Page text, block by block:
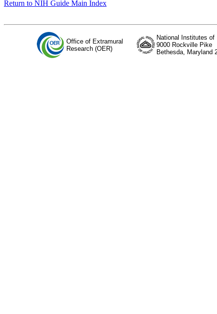
Return to NIH Guide Main Index
Office of Extramural
Research (OER)
National Institutes of
9000 Rockville Pike
Bethesda, Maryland